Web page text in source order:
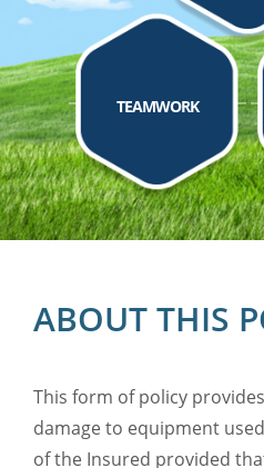
TEAMWORK
ABOUT THIS
This form of policy
damage to equipment
of the Insured provided